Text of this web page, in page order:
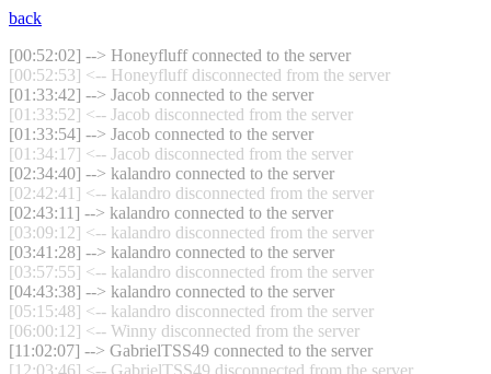
back
[00:52:02] --> Honeyfluff connected to the server
[00:52:53] <-- Honeyfluff disconnected from the server
[01:33:42] --> Jacob connected to the server
[01:33:52] <-- Jacob disconnected from the server
[01:33:54] --> Jacob connected to the server
[01:34:17] <-- Jacob disconnected from the server
[02:34:40] --> kalandro connected to the server
[02:42:41] <-- kalandro disconnected from the server
[02:43:11] --> kalandro connected to the server
[03:09:12] <-- kalandro disconnected from the server
[03:41:28] --> kalandro connected to the server
[03:57:55] <-- kalandro disconnected from the server
[04:43:38] --> kalandro connected to the server
[05:15:48] <-- kalandro disconnected from the server
[06:00:12] <-- Winny disconnected from the server
[11:02:07] --> GabrielTSS49 connected to the server
[12:03:46] <-- GabrielTSS49 disconnected from the server